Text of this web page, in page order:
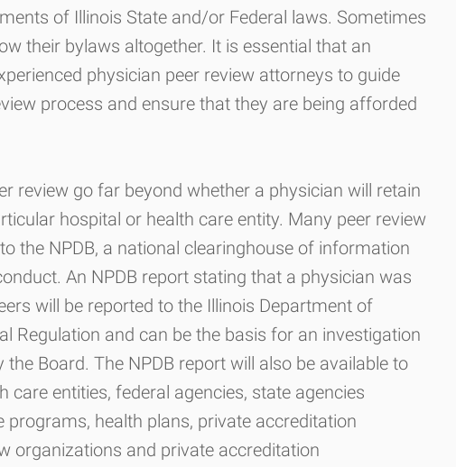
of Illinois State and/or Federal laws. Sometimes
their bylaws altogether. It is essential that an
physician peer review attorneys to guide
process and ensure that they are being afforded
review go far beyond whether a physician will retain
hospital or health care entity. Many peer review
the NPDB, a national clearinghouse of information
An NPDB report stating that a physician was
will be reported to the Illinois Department of
Regulation and can be the basis for an investigation
Board. The NPDB report will also be available to
care entities, federal agencies, state agencies
programs, health plans, private accreditation
organizations and private accreditation